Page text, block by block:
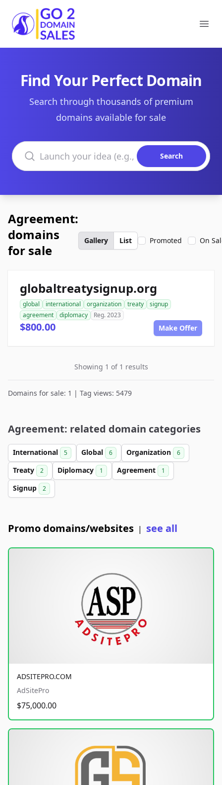
Go2DomainSales
Find Your Perfect Domain
Search through thousands of premium
domains available for sale
Search domains
Search
Agreement:
domains
for sale
Gallery List Promoted On
globaltreatysignup.org
global international organization treaty
signup
agreement
diplomacy Reg. 2023
$800.00 Make Offer
Showing 1 of 1 results
Domains for sale: 1 | Tag views: 5479
Agreement: related domain categories
International 5 Global 6 Organization 6
Treaty 2 Diplomacy 1 Agreement 1
Signup 2
Promo domains/websites | see all
ADSITEPRO.COM
AdSitePro
$75,000.00